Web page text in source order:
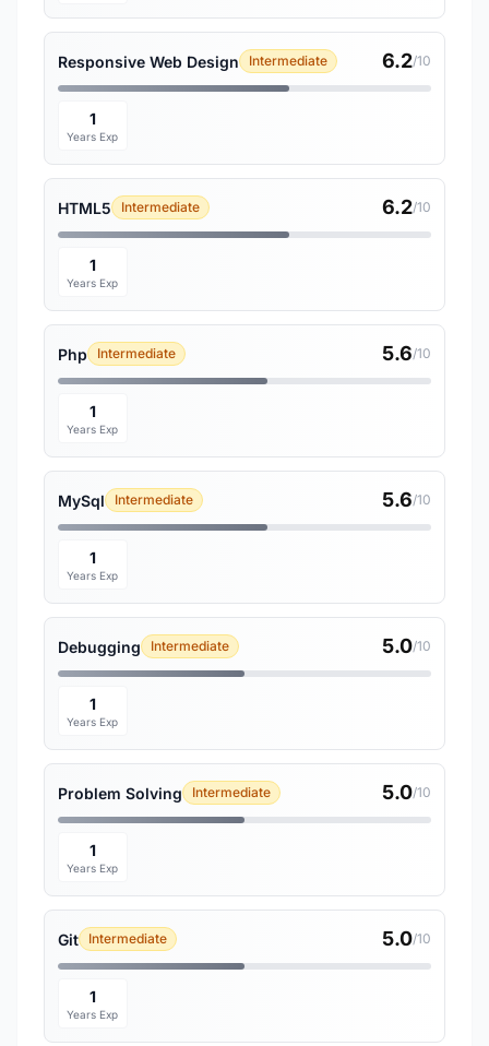
Responsive Web Design Intermediate 6.2/10
1
Years Exp
HTML5 Intermediate 6.2/10
1
Years Exp
Php Intermediate 5.6/10
1
Years Exp
MySql Intermediate 5.6/10
1
Years Exp
Debugging Intermediate 5.0/10
1
Years Exp
Problem Solving Intermediate 5.0/10
1
Years Exp
Git Intermediate 5.0/10
1
Years Exp